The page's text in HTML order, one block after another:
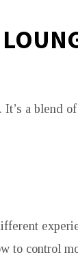
a blend
to control